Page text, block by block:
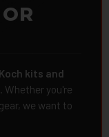
kits and
you're
we want to